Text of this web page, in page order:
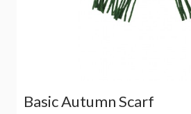
Basic Autumn Scarf